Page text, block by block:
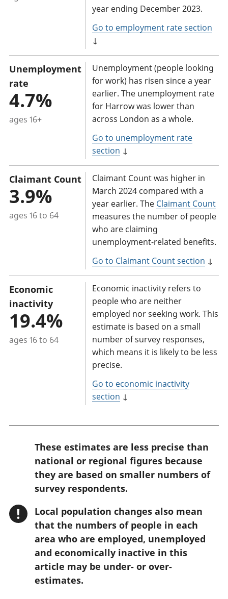
o
n
:
year ending December 2023.
Go to employment rate section
↓
Unemployment
rate
4.7%
ages 16+
Unemployment (people looking
for work) has risen since a year
earlier. The unemployment rate
for Harrow was lower than
across London as a whole.
Go to unemployment rate
section ↓
Claimant Count
3.9%
ages 16 to 64
Claimant Count was higher in
March 2024 compared with a
year earlier. The Claimant Count
measures the number of people
who are claiming
unemployment-related benefits.
Go to Claimant Count section ↓
Economic
inactivity
19.4%
ages 16 to 64
Economic inactivity refers to
people who are neither
employed nor seeking work. This
estimate is based on a small
number of survey responses,
which means it is likely to be less
precise.
Go to economic inactivity
section ↓
!
n
These estimates are less precise than
national or regional figures because
they are based on smaller numbers of
survey respondents.
Local population changes also mean
that the numbers of people in each
area who are employed, unemployed
and economically inactive in this
article may be under- or over-
estimates.